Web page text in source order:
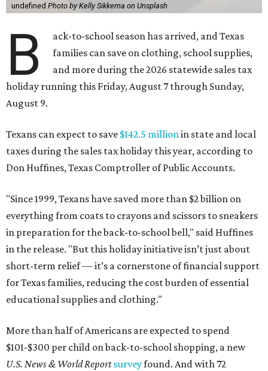
undefined Photo by Kelly Sikkema on Unsplash
B
ack-to-school season has arrived, and Texas
families can save on clothing, school supplies,
and more during the 2026 statewide sales tax
holiday running this Friday, August 7 through Sunday,
August 9.
Texans can expect to save $142.5 millionin state and local
taxes during the sales tax holiday this year, according to
Don Huffines, Texas Comptroller of Public Accounts.
"Since 1999, Texans have saved more than $2 billion on
everything from coats to crayons and scissors to sneakers
in preparation for the back-to-school bell," said Huffines
in the release. "But this holiday initiative isn’t just about
short-term relief — it’s a cornerstone of financial support
for Texas families, reducing the cost burden of essential
educational supplies and clothing."
More than half of Americans are expected to spend
$101-$300 per child on back-to-school shopping, a new
U.S. News & World Reportsurveyfound. And with 72